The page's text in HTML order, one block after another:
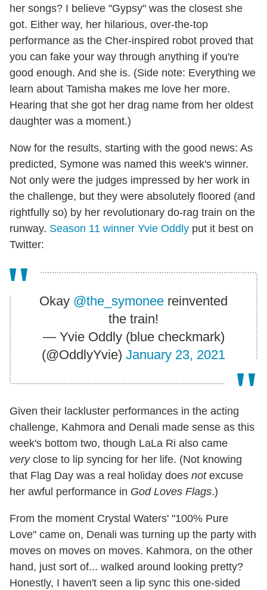
her songs? I believe "Gypsy" was the closest she
got. Either way, her hilarious, over-the-top
performance as the Cher-inspired robot proved that
you can fake your way through anything if you're
good enough. And she is. (Side note: Everything we
learn about Tamisha makes me love her more.
Hearing that she got her drag name from her oldest
daughter was a moment.)
Now for the results, starting with the good news: As
predicted, Symone was named this week's winner.
Not only were the judges impressed by her work in
the challenge, but they were absolutely floored (and
rightfully so) by her revolutionary do-rag train on the
runway. Season 11 winner Yvie Oddly put it best on
Twitter:
Okay @the_symonee reinvented
the train!
— Yvie Oddly (blue checkmark)
(@OddlyYvie) January 23, 2021
Given their lackluster performances in the acting
challenge, Kahmora and Denali made sense as this
week's bottom two, though LaLa Ri also came
very close to lip syncing for her life. (Not knowing
that Flag Day was a real holiday does not excuse
her awful performance in God Loves Flags.)
From the moment Crystal Waters' "100% Pure
Love" came on, Denali was turning up the party with
moves on moves on moves. Kahmora, on the other
hand, just sort of... walked around looking pretty?
Honestly, I haven't seen a lip sync this one-sided